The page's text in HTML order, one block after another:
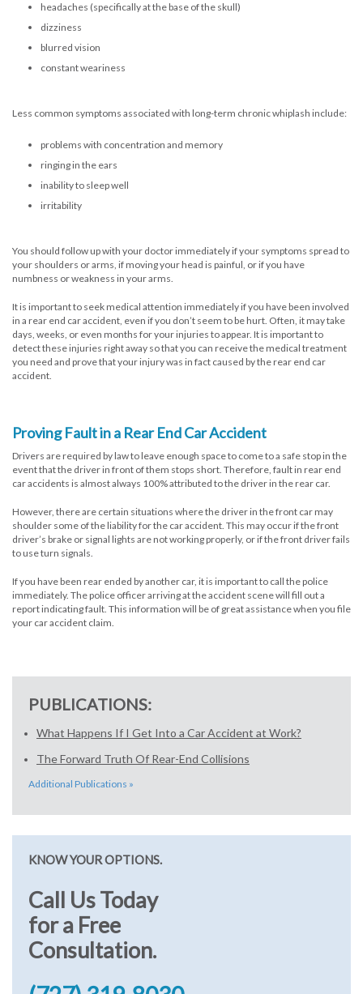
headaches (specifically at the base of the skull)
dizziness
blurred vision
constant weariness
Less common symptoms associated with long-term chronic whiplash include:
problems with concentration and memory
ringing in the ears
inability to sleep well
irritability
You should follow up with your doctor immediately if your symptoms spread to
your shoulders or arms, if moving your head is painful, or if you have
numbness or weakness in your arms.
It is important to seek medical attention immediately if you have been involved
in a rear end car accident, even if you don’t seem to be hurt. Often, it may take
days, weeks, or even months for your injuries to appear. It is important to
detect these injuries right away so that you can receive the medical treatment
you need and prove that your injury was in fact caused by the rear end car
accident.
Proving Fault in a Rear End Car Accident
Drivers are required by law to leave enough space to come to a safe stop in the
event that the driver in front of them stops short. Therefore, fault in rear end
car accidents is almost always 100% attributed to the driver in the rear car.
However, there are certain situations where the driver in the front car may
shoulder some of the liability for the car accident. This may occur if the front
driver’s brake or signal lights are not working properly, or if the front driver fails
to use turn signals.
If you have been rear ended by another car, it is important to call the police
immediately. The police officer arriving at the accident scene will fill out a
report indicating fault. This information will be of great assistance when you file
your car accident claim.
PUBLICATIONS:
What Happens If I Get Into a Car Accident at Work?
The Forward Truth Of Rear-End Collisions
Additional Publications »
KNOW YOUR OPTIONS.
Call Us Today
for a Free
Consultation.